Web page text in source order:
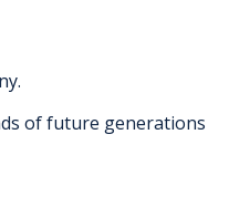
of future generations